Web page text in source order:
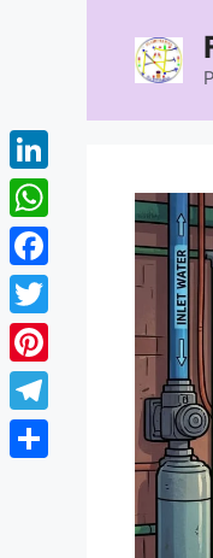
LinkedIn
WhatsApp
Facebook
Twitter
Pinterest
Telegram